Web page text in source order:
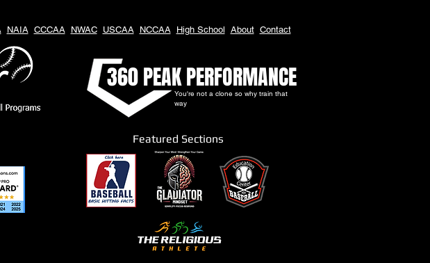
NAIA CCCAA NWAC USCAA NCCAA High School About Contact
You're not a clone so why train that
way
360 PEAK PERFORMANCE
Featured Sections